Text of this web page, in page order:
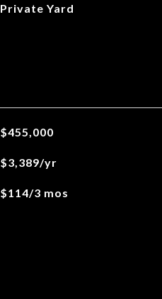
Private Yard
$455,000
$3,389/yr
$114/3 mos